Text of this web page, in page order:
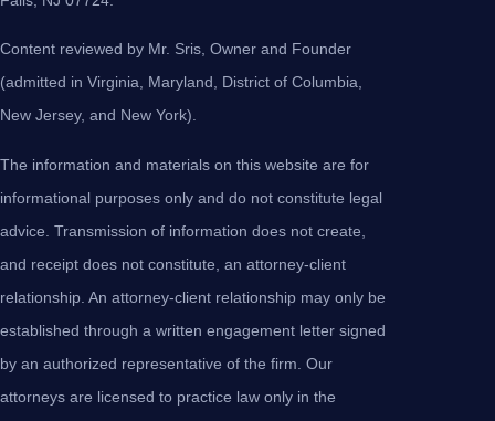
Content reviewed by Mr. Sris, Owner and Founder
(admitted in Virginia, Maryland, District of Columbia,
New Jersey, and New York).
The information and materials on this website are for
informational purposes only and do not constitute legal
advice. Transmission of information does not create,
and receipt does not constitute, an attorney-client
relationship. An attorney-client relationship may only be
established through a written engagement letter signed
by an authorized representative of the firm. Our
attorneys are licensed to practice law only in the